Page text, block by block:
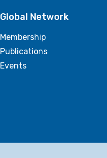
Global Network
Membership
Publications
Events